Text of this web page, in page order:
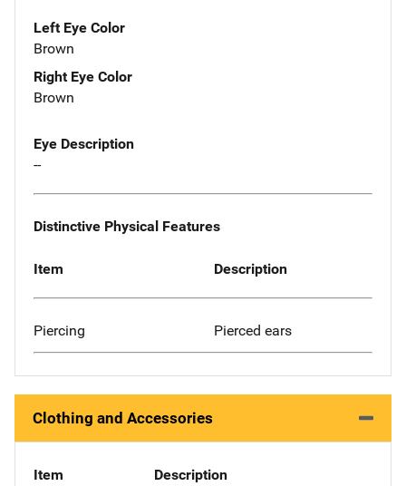
Left Eye Color
Brown
Right Eye Color
Brown
Eye Description
--
Distinctive Physical Features
Item Description
Piercing Pierced ears
Clothing and Accessories
Item Description